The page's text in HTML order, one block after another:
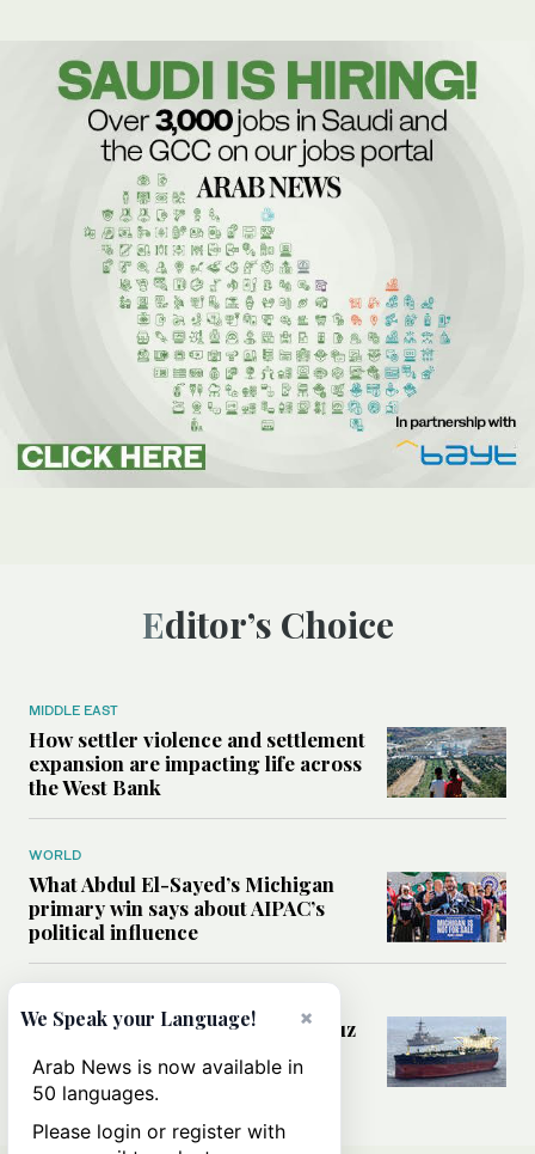
Editor’s Choice
MIDDLE EAST
How settler violence and settlement
expansion are impacting life across
the West Bank
WORLD
What Abdul El-Sayed’s Michigan
primary win says about AIPAC’s
political influence
Could a US-Iran deal over Hormuz
rules of international trade?
×
We Speak your Language!
Arab News is now available in
50 languages.
Please login or register with